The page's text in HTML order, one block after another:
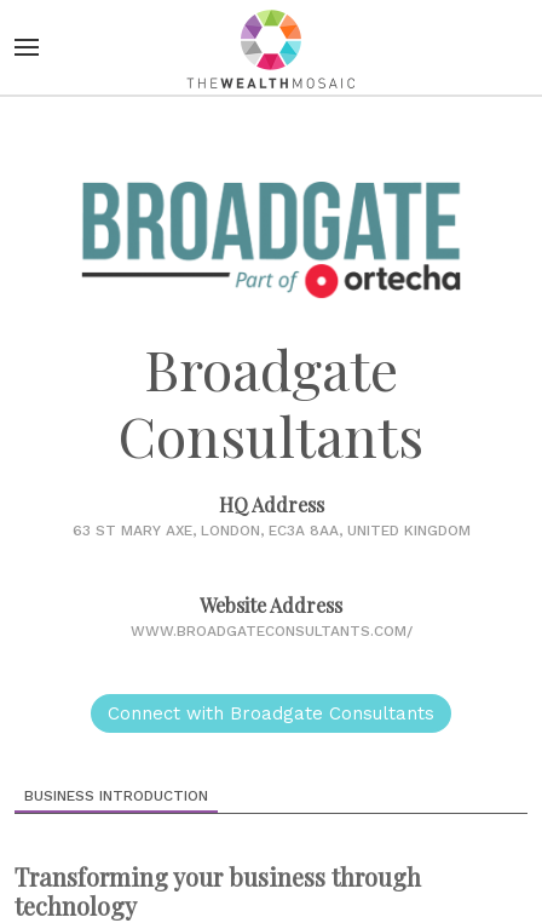
Broadgate
Consultants
HQ Address
63 ST MARY AXE, LONDON, EC3A 8AA, UNITED KINGDOM
Website Address
WWW.BROADGATECONSULTANTS.COM/
Connect with Broadgate Consultants
BUSINESS INTRODUCTION
Transforming your business through
technology